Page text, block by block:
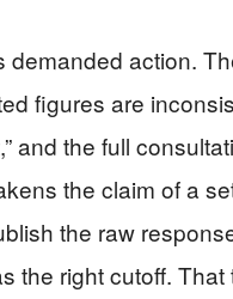
demanded action.
figures are
and the full
the claim of a
the raw
the right cutoff.